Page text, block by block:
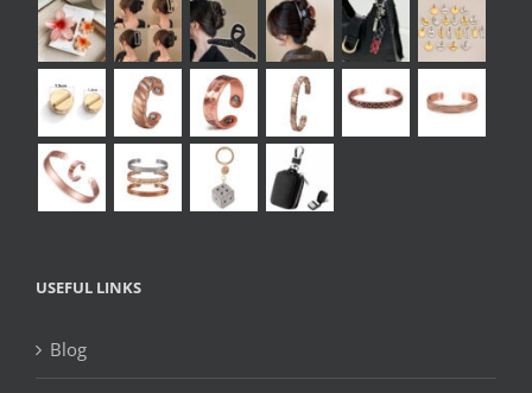
USEFUL LINKS
Blog